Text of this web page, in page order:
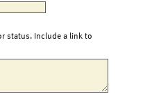
status. Include a link to